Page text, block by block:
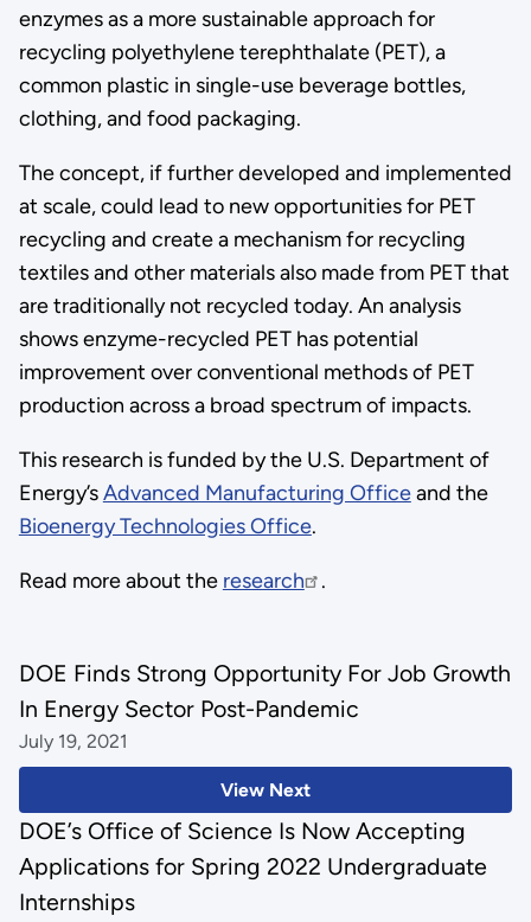
enzymes as a more sustainable approach for
recycling polyethylene terephthalate (PET), a
common plastic in single-use beverage bottles,
clothing, and food packaging.
The concept, if further developed and implemented
at scale, could lead to new opportunities for PET
recycling and create a mechanism for recycling
textiles and other materials also made from PET that
are traditionally not recycled today. An analysis
shows enzyme-recycled PET has potential
improvement over conventional methods of PET
production across a broad spectrum of impacts.
This research is funded by the U.S. Department of
Energy’sAdvanced Manufacturing Officeand the
Bioenergy Technologies Office.
Read more about the research .
View Next
DOE Finds Strong Opportunity For Job Growth
In Energy Sector Post-Pandemic
July 19, 2021
DOE’s Office of Science Is Now Accepting
Applications for Spring 2022 Undergraduate
Internships